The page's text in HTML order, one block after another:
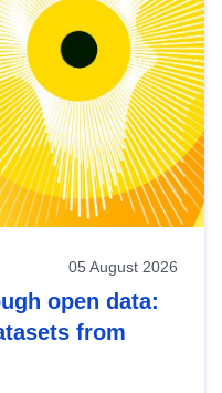
05 August 2026
open data:
from